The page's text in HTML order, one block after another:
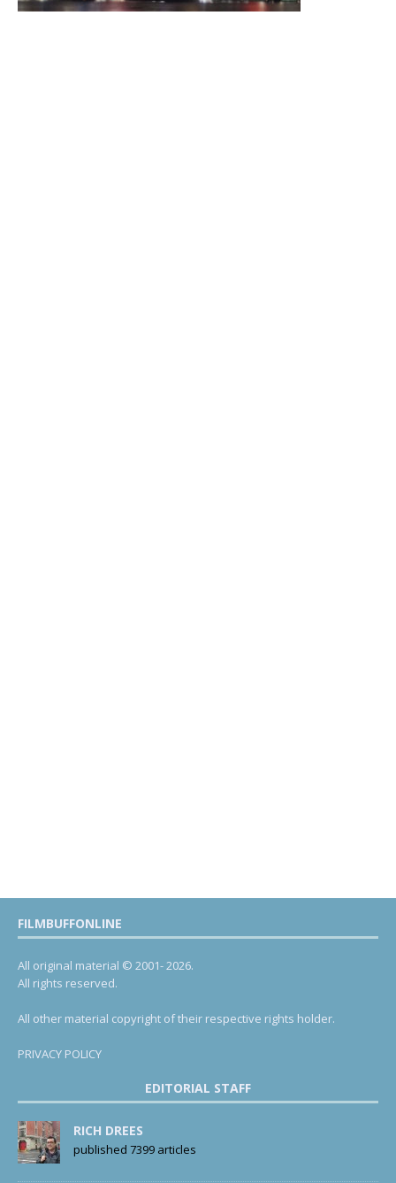
FILMBUFFONLINE
All original material © 2001- 2026.
All rights reserved.
All other material copyright of their respective rights holder.
PRIVACY POLICY
EDITORIAL STAFF
RICH DREES
published 7399 articles